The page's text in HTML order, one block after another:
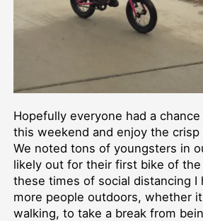
Hopefully everyone had a
this weekend and enjoy the crisp
We noted tons of youngsters in
likely out for their first bike of the
these times of social distancing I
more people outdoors, whether
walking, to take a break from